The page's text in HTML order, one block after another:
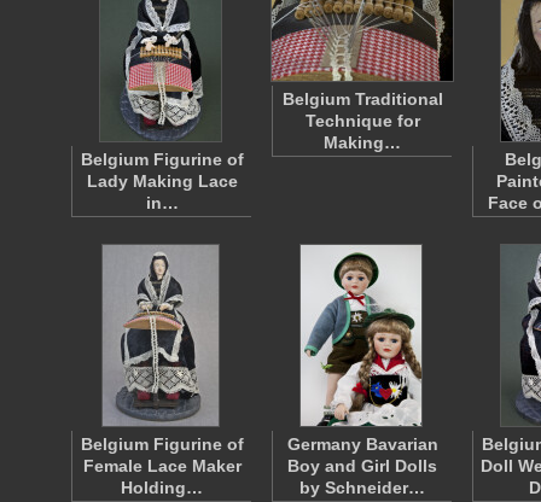
Belgium Figurine of
Lady Making Lace
in…
Belgium Traditional
Technique for
Making…
Face
Belgium Figurine of
Female Lace Maker
Holding…
Germany Bavarian
Boy and Girl Dolls
by Schneider…
Doll